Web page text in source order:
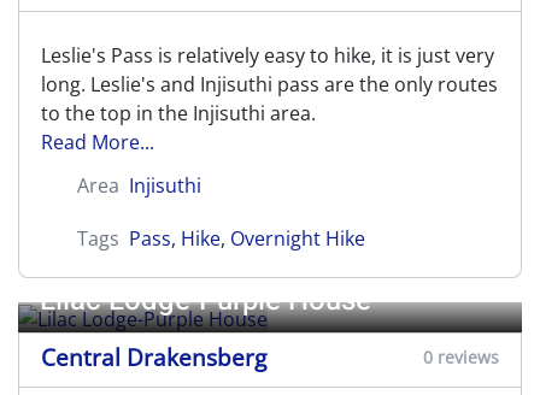
Leslie's Pass is relatively easy to hike, it is just very
long. Leslie's and Injisuthi pass are the only routes
to the top in the Injisuthi area.
Read More...
Area Injisuthi
Tags Pass, Hike, Overnight Hike
Lilac Lodge-Purple House
Central Drakensberg 0 reviews